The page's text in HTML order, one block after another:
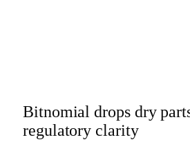
Bitnomial drops dry
regulatory clarity